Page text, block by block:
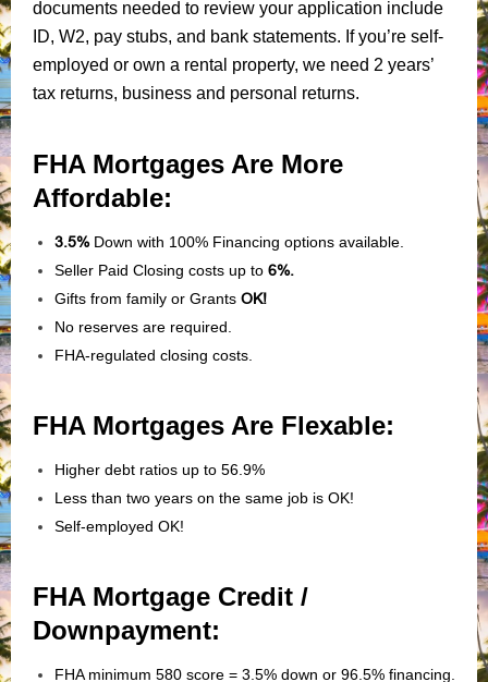
documents needed to review your application include
ID, W2, pay stubs, and bank statements. If you’re self-
employed or own a rental property, we need 2 years’
tax returns, business and personal returns.
FHA Mortgages Are More
Affordable:
3.5%Down with 100% Financing options available.
Seller Paid Closing costs up to 6%.
Gifts from family or Grants OK!
No reserves are required.
FHA-regulated closing costs.
FHA Mortgages Are Flexable:
Higher debt ratios up to 56.9%
Less than two years on the same job is OK!
Self-employed OK!
FHA Mortgage Credit /
Downpayment:
FHA minimum 580 score = 3.5% down or 96.5% financing.